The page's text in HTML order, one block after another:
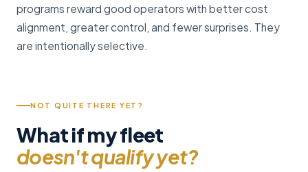
programs reward good operators with better cost
alignment, greater control, and fewer surprises. They
are intentionally selective.
NOT QUITE THERE YET?
What if my fleet
doesn't qualify yet?